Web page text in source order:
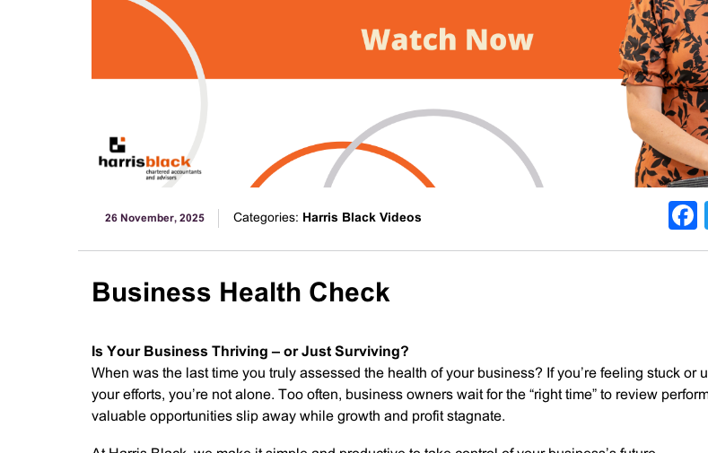
26 November, 2025 Categories: Harris Black Videos
Business Health Check
Is Your Business Thriving – or Just Surviving?
When was the last time you truly assessed the health of your business? If you’re feeling stuck or
your efforts, you’re not alone. Too often, business owners wait for the “right time” to review
valuable opportunities slip away while growth and profit stagnate.